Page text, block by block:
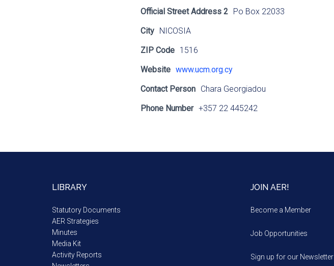
Official Street Address 2 Po Box 22033
City NICOSIA
ZIP Code 1516
Website www.ucm.org.cy
Contact Person Chara Georgiadou
Phone Number +357 22 445242
LIBRARY
Statutory Documents
AER Strategies
Minutes
Media Kit
Activity Reports
JOIN AER!
Become a Member
Job Opportunities
Sign up for our Newsletter